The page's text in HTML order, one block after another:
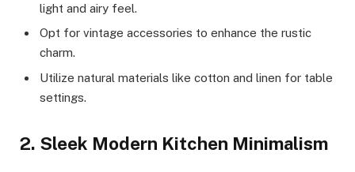
light and airy feel.
Opt for vintage accessories to enhance the rustic
charm.
Utilize natural materials like cotton and linen for table
settings.
2. Sleek Modern Kitchen Minimalism